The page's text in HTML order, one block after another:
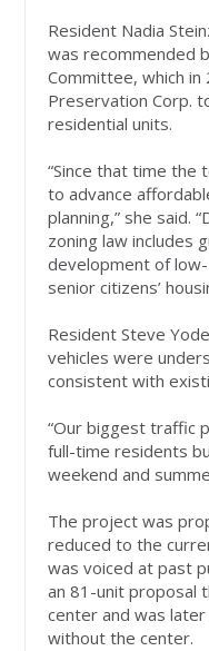
Resident Nadia
was recommended
Committee, which
Preservation Corp.
residential units.
“Since that time the
to advance
planning,” she said.
zoning law includes
development of
senior citizens’
Resident Steve
vehicles were
consistent with
“Our biggest traffic
full-time residents
weekend and
The project was
reduced to the
was voiced at past
an 81-unit proposal
center and was
without the center.